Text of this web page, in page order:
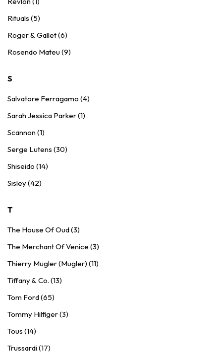
Rituals (5)
Roger & Gallet (6)
Rosendo Mateu (9)
S
Salvatore Ferragamo (4)
Sarah Jessica Parker (1)
Scannon (1)
Serge Lutens (30)
Shiseido (14)
Sisley (42)
T
The House Of Oud (3)
The Merchant Of Venice (3)
Thierry Mugler (Mugler) (11)
Tiffany & Co. (13)
Tom Ford (65)
Tommy Hilfiger (3)
Tous (14)
Trussardi (17)